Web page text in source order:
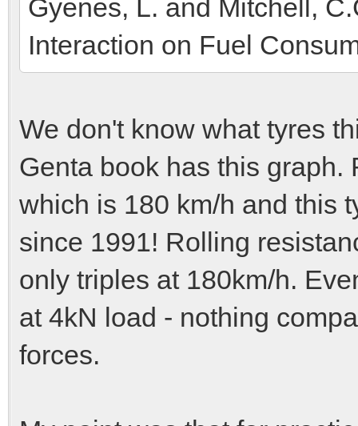
Gyenes, L. and Mitchell,
Interaction on Fuel
We don't know what tyres
Genta book has this
which is 180 km/h and this
since 1991! Rolling
only triples at 180km/h.
at 4kN load - nothing
forces.